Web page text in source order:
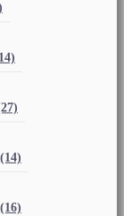
(14)
(16)